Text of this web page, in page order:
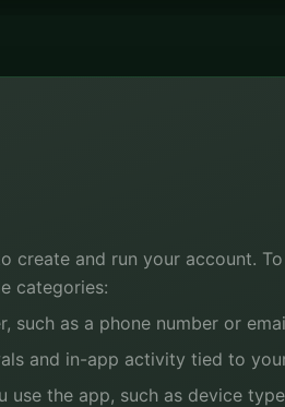
create and run your account.
categories:
such as a phone number or
and in-app activity tied to
use the app, such as device